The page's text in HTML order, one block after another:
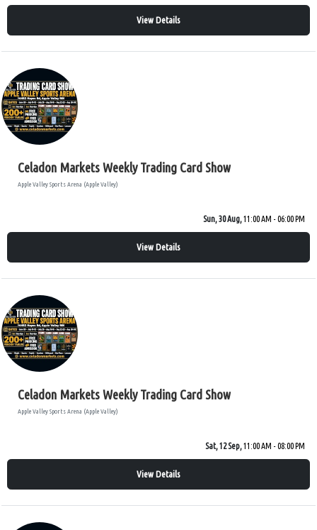
View Details
Celadon Markets Weekly Trading Card Show
Apple Valley Sports Arena (Apple Valley)
Sun, 30 Aug,11:00 AM - 06:00 PM
View Details
Celadon Markets Weekly Trading Card Show
Apple Valley Sports Arena (Apple Valley)
Sat, 12 Sep,11:00 AM - 08:00 PM
View Details